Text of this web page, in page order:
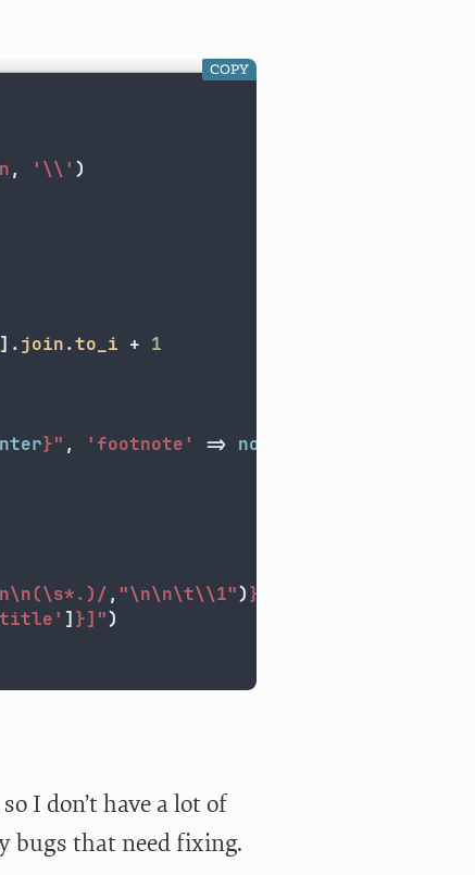
, '\\' )
].join.to_i + 1
}" , 'footnote' => note
, "\n\n\t\\1")}
] }]")
COPY
I don’t have a lot of
bugs that need fixing.